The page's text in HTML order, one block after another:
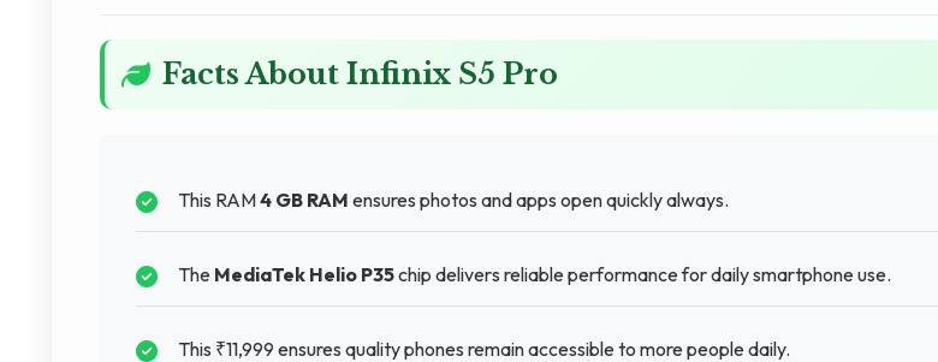
Facts About Infinix S5 Pro
This RAM4 GB RAM ensures photos and apps open quickly always.
The MediaTek Helio P35chip delivers reliable performance for daily smartphone use.
This ₹11,999 ensures quality phones remain accessible to more people daily.